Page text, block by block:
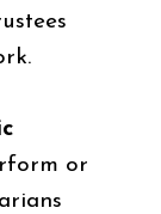
or